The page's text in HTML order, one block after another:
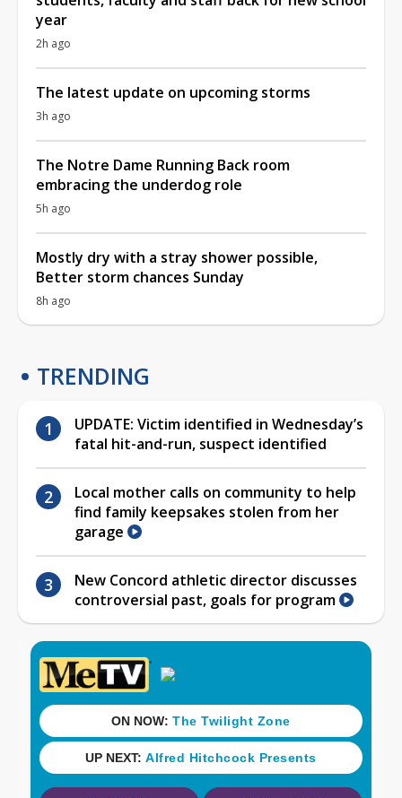
year
2h ago
The latest update on upcoming storms
3h ago
The Notre Dame Running Back room
embracing the underdog role
5h ago
Mostly dry with a stray shower possible,
Better storm chances Sunday
8h ago
TRENDING
UPDATE: Victim identified in Wednesday’s
fatal hit-and-run, suspect identified
Local mother calls on community to help
find family keepsakes stolen from her
garage
New Concord athletic director discusses
controversial past, goals for program